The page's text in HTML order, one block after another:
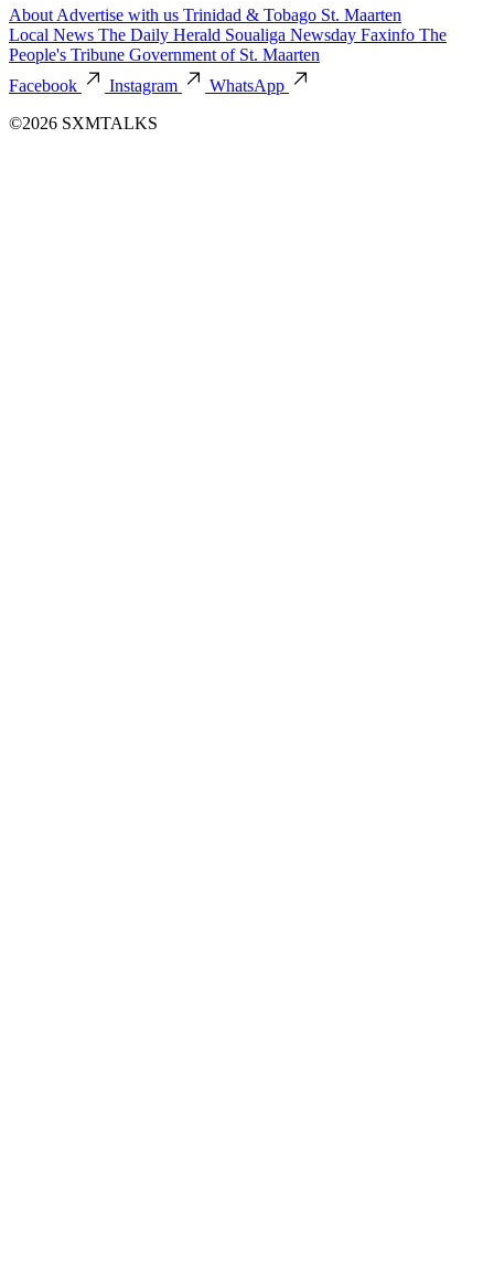
About Advertise with us Trinidad & Tobago St. Maarten
Local News The Daily Herald Soualiga Newsday Faxinfo The
People's Tribune Government of St. Maarten
Facebook
Instagram
WhatsApp
©2026 SXMTALKS